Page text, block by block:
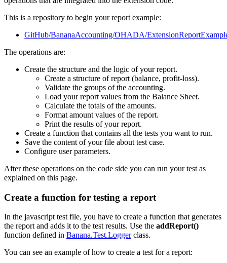
This is a repository to begin your report example:
GitHub/BananaAccounting/OHADA/
The operations are:
Create the structure and the logic of your report.
Create a structure of report (balance, profit-loss).
Validate the groups of the accounting.
Load your report values from the Balance Sheet.
Calculate the totals of the amounts.
Format amount values of the report.
Print the results of your report.
Create a function that contains all the tests you want to run.
Save the content of your file about test case.
Configure user parameters.
After these operations on the code side you can run your test as
explained on this page.
Create a function for testing a report
In the javascript test file, you have to create a function that generates
the report and adds it to the test results. Use the addReport()
function defined in Banana.Test.Loggerclass.
You can see an example of how to create a test for a report: